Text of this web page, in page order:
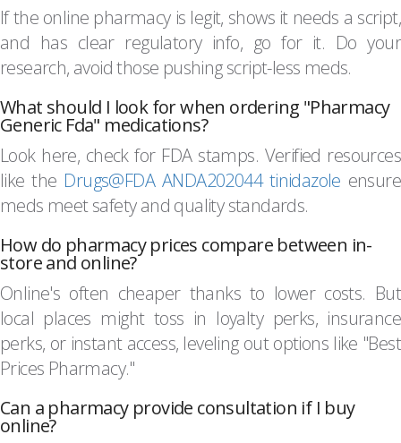
If the online pharmacy is legit, shows it needs a script,
and has clear regulatory info, go for it. Do your
research, avoid those pushing script-less meds.
What should I look for when ordering "Pharmacy
Generic Fda" medications?
Look here, check for FDA stamps. Verified resources
like the Drugs@FDA ANDA202044 tinidazole ensure
meds meet safety and quality standards.
How do pharmacy prices compare between in-
store and online?
Online's often cheaper thanks to lower costs. But
local places might toss in loyalty perks, insurance
perks, or instant access, leveling out options like "Best
Prices Pharmacy."
Can a pharmacy provide consultation if I buy
online?